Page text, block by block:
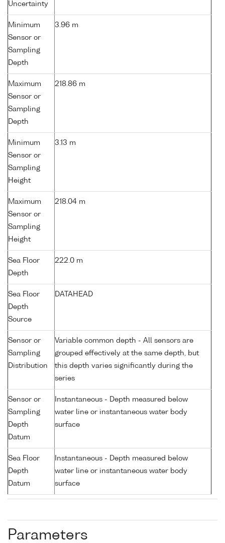
Uncertainty
Minimum
Sensor or
Sampling
Depth
3.96 m
Maximum
Sensor or
Sampling
Depth
218.86 m
Minimum
Sensor or
Sampling
Height
3.13 m
Maximum
Sensor or
Sampling
Height
218.04 m
Sea Floor
Depth
222.0 m
Sea Floor
Depth
Source
DATAHEAD
Sensor or
Sampling
Distribution
Variable common depth - All sensors are
grouped effectively at the same depth, but
this depth varies significantly during the
series
Sensor or
Sampling
Depth
Datum
Instantaneous - Depth measured below
water line or instantaneous water body
surface
Sea Floor
Depth
Datum
Instantaneous - Depth measured below
water line or instantaneous water body
surface
Parameters